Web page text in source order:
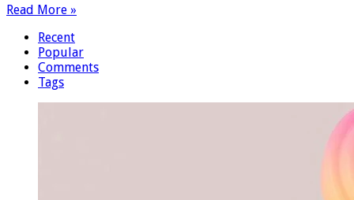
Read More »
Recent
Popular
Comments
Tags